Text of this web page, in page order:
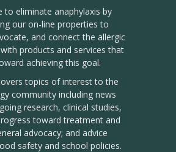
to eliminate anaphylaxis by
our on-line properties to
and connect the allergic
products and services that
achieving this goal.
topics of interest to the
community including news
research, clinical studies,
toward treatment and
advocacy; and advice
safety and school policies.